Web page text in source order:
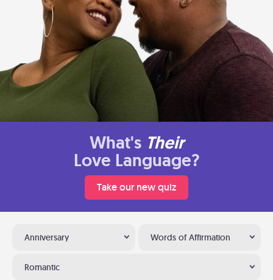
What's Their
Love Language?
Take our new quiz
Anniversary Words of Affirmation
Romantic